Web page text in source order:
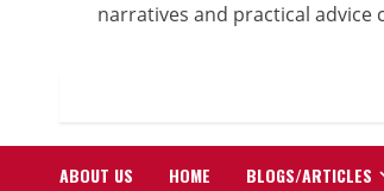
narratives and practical advice
ABOUT US HOME BLOGS/ARTICLES